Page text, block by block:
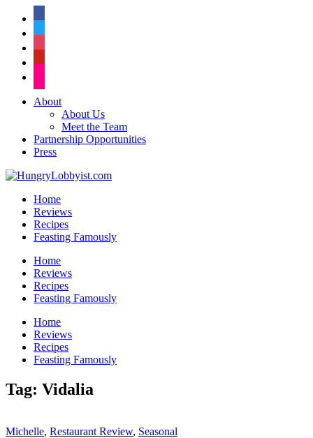
About
About Us
Meet the Team
Partnership Opportunities
Press
Home
Reviews
Recipes
Feasting Famously
Home
Reviews
Recipes
Feasting Famously
Home
Reviews
Recipes
Feasting Famously
Tag: Vidalia
Michelle, Restaurant Review, Seasonal